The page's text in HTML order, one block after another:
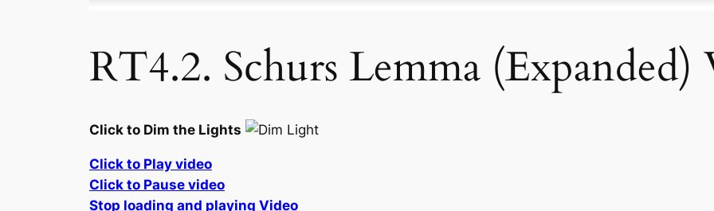
RT4.2. Schurs Lemma
Click to Dim the Lights
Click to Play video
Click to Pause video
Stop loading and playing Video